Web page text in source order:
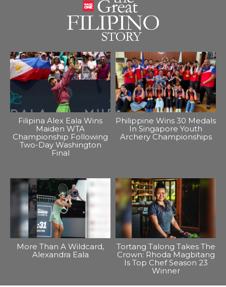
Filipina Alex Eala Wins
Maiden WTA
Championship Following
Two-Day Washington
Final
Philippine Wins 30 Medals
In Singapore Youth
Archery Championships
More Than A Wildcard,
Alexandra Eala
Tortang Talong Takes The
Crown: Rhoda Magbitang
Is Top Chef Season 23
Winner